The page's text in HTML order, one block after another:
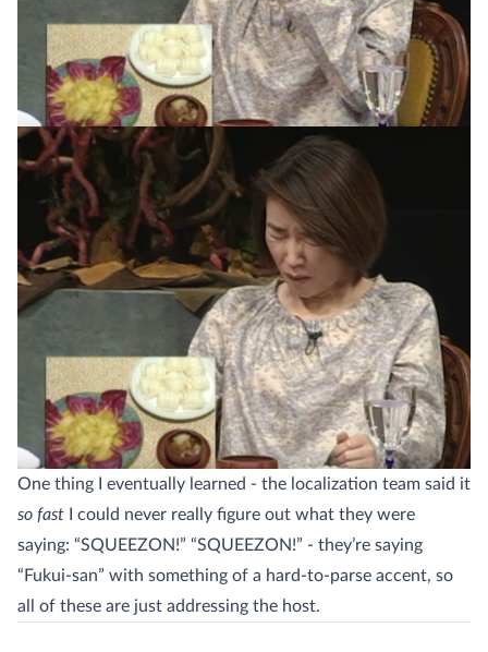
One thing I eventually learned - the localization team said it
so fast I could never really figure out what they were
saying: “SQUEEZON!” “SQUEEZON!” - they’re saying
“Fukui-san” with something of a hard-to-parse accent, so
all of these are just addressing the host.